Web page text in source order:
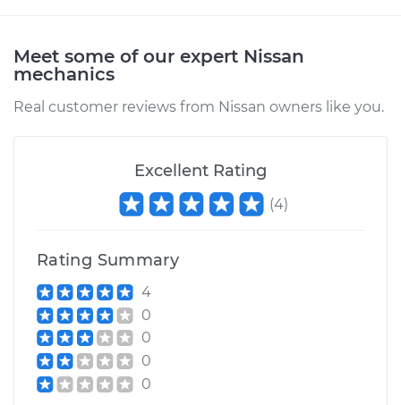
Electric
when I drive over
bumps Inspection
Shop/Dealer Price
2023 Nissan ARIYA
Electric
Meet some of our expert Nissan
mechanics
Real customer reviews from Nissan owners like you.
Excellent Rating
(4)
Rating Summary
4
0
0
0
0